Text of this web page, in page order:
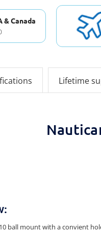
& Canada
Lifetime
ball mount with a convient